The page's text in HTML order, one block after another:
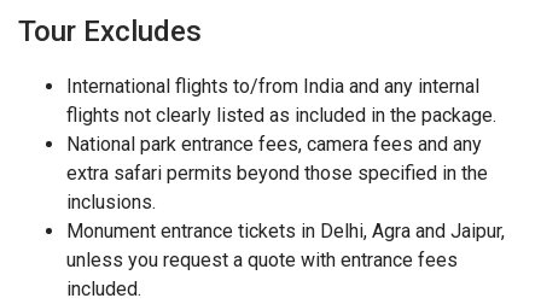
Tour Excludes
International flights to/from India and any internal
flights not clearly listed as included in the package.
National park entrance fees, camera fees and any
extra safari permits beyond those specified in the
inclusions.
Monument entrance tickets in Delhi, Agra and Jaipur,
unless you request a quote with entrance fees
included.